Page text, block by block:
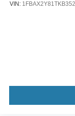
VIN: